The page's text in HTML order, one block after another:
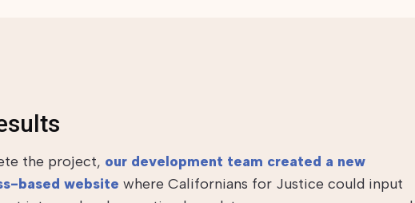
the project, our development team created a new
based website where Californians for Justice could input